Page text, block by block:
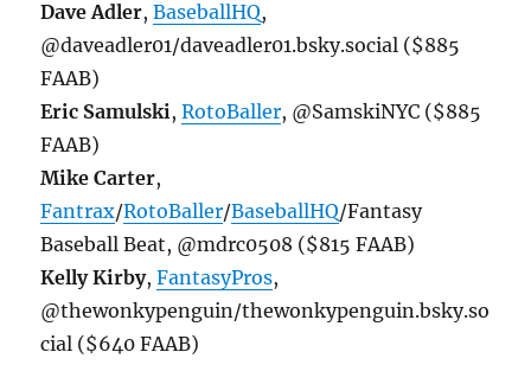
Dave Adler,BaseballHQ,
@daveadler01/daveadler01.bsky.social ($885
FAAB)
Eric Samulski ,RotoBaller, @SamskiNYC ($885
FAAB)
Mike Carter,
Fantrax/RotoBaller/BaseballHQ/Fantasy
Baseball Beat, @mdrc0508 ($815 FAAB)
Kelly Kirby,FantasyPros,
@thewonkypenguin/thewonkypenguin.bsky.so
cial ($640 FAAB)